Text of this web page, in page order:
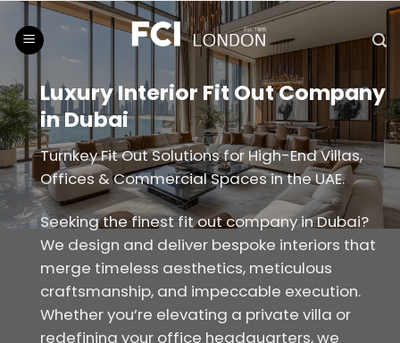
Skip
content
Luxury Interior Fit Out Company
in Dubai
Turnkey Fit Out Solutions for High-End Villas,
Offices & Commercial Spaces in the UAE.
Seeking the finest fit out company in Dubai?
We design and deliver bespoke interiors that
merge timeless aesthetics, meticulous
craftsmanship, and impeccable execution.
Whether you’re elevating a private villa or
redefining your office headquarters, we